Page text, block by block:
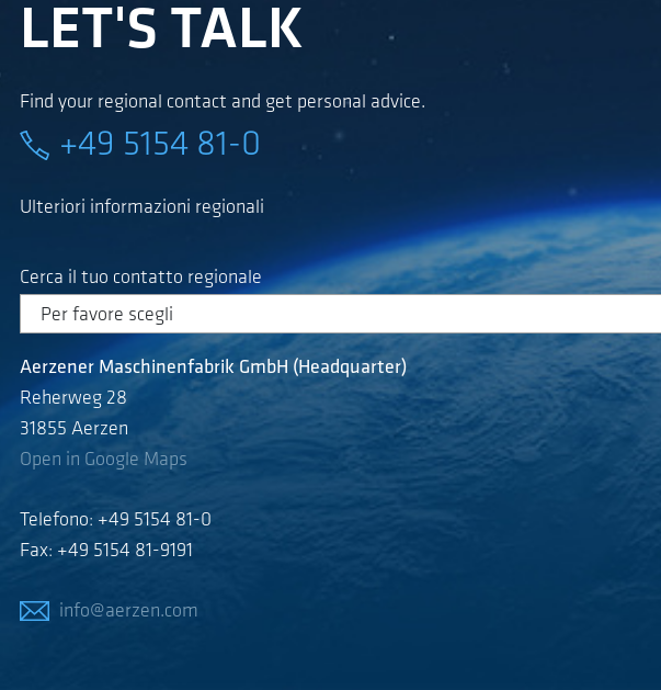
LET'S TALK
Find your regional contact and get personal advice.
+49 5154 81-0
Ulteriori informazioni regionali
Cerca il tuo contatto regionale
Aerzener Maschinenfabrik GmbH (Headquarter)
Reherweg 28
31855 Aerzen
Open in Google Maps
Telefono: +49 5154 81-0
Fax: +49 5154 81-9191
info@aerzen.com